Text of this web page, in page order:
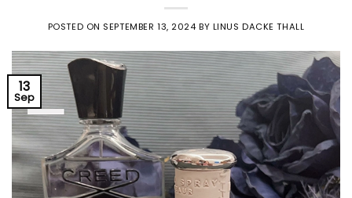
POSTED ON SEPTEMBER 13, 2024 BY LINUS DACKE THALL
13
Sep